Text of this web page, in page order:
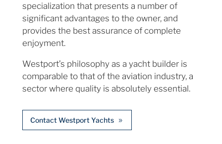
specialization that presents a number of
significant advantages to the owner, and
provides the best assurance of complete
enjoyment.
Westport’s philosophy as a yacht builder is
comparable to that of the aviation industry, a
sector where quality is absolutely essential.
Contact Westport Yachts